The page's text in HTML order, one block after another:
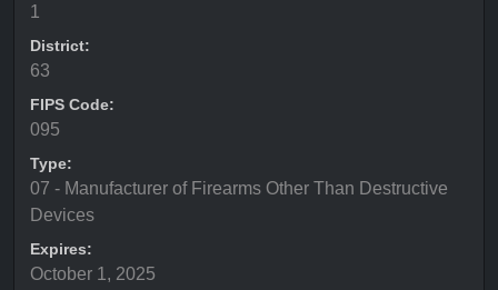
1
District:
63
FIPS Code:
095
Type:
07 - Manufacturer of Firearms Other Than Destructive
Devices
Expires:
October 1, 2025